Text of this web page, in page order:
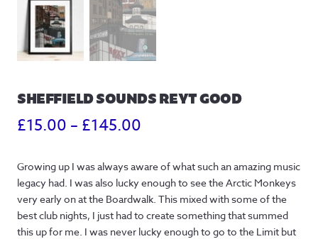
SHEFFIELD SOUNDS REYT GOOD
£15.00 – £145.00
£15.00
through
£145.00
Growing up I was always aware of what such an amazing music
legacy had. I was also lucky enough to see the Arctic Monkeys
very early on at the Boardwalk. This mixed with some of the
best club nights, I just had to create something that summed
this up for me. I was never lucky enough to go to the Limit but